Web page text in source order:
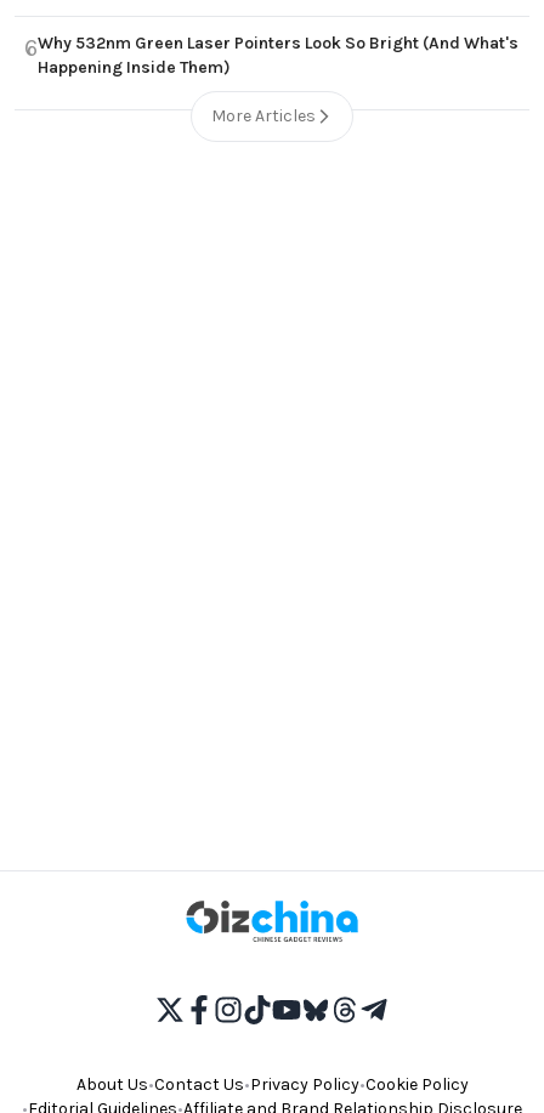
6Why 532nm Green Laser Pointers Look So Bright (And What's
Happening Inside Them)
More Articles
About Us•Contact Us•Privacy Policy•Cookie Policy